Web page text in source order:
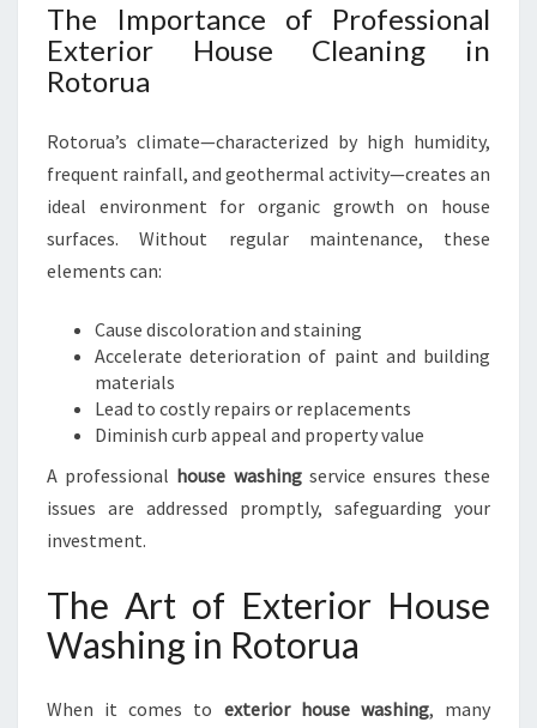
G
The Importance of Professional
Exterior House Cleaning in
Rotorua
Rotorua’s climate—characterized by high humidity,
frequent rainfall, and geothermal activity—creates an
ideal environment for organic growth on house
surfaces. Without regular maintenance, these
elements can:
Cause discoloration and staining
Accelerate deterioration of paint and building
materials
Lead to costly repairs or replacements
Diminish curb appeal and property value
A professional house washingservice ensures these
issues are addressed promptly, safeguarding your
investment.
The Art of Exterior House
Washing in Rotorua
When it comes to exterior house washing, many